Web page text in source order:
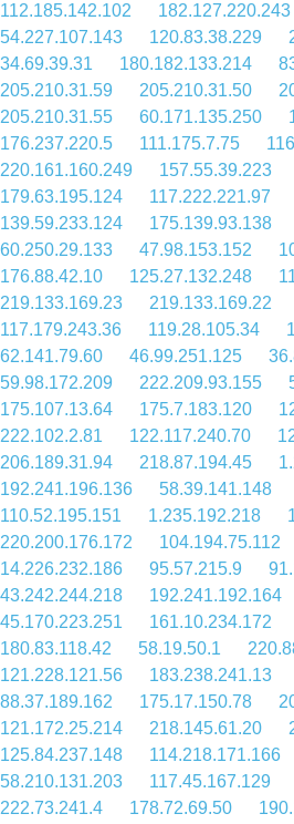
112.185.142.102
182.127.220.243
54.227.107.143
120.83.38.229
34.69.39.31
180.182.133.214
205.210.31.59
205.210.31.50
205.210.31.55
60.171.135.250
176.237.220.5
111.175.7.75
220.161.160.249
157.55.39.223
179.63.195.124
117.222.221.97
139.59.233.124
175.139.93.138
60.250.29.133
47.98.153.152
176.88.42.10
125.27.132.248
219.133.169.23
219.133.169.22
117.179.243.36
119.28.105.34
62.141.79.60
46.99.251.125
59.98.172.209
222.209.93.155
175.107.13.64
175.7.183.120
222.102.2.81
122.117.240.70
206.189.31.94
218.87.194.45
192.241.196.136
58.39.141.148
110.52.195.151
1.235.192.218
220.200.176.172
104.194.75.112
14.226.232.186
95.57.215.9
43.242.244.218
192.241.192.164
45.170.223.251
161.10.234.172
180.83.118.42
58.19.50.1
121.228.121.56
183.238.241.13
88.37.189.162
175.17.150.78
121.172.25.214
218.145.61.20
125.84.237.148
114.218.171.166
58.210.131.203
117.45.167.129
222.73.241.4
178.72.69.50